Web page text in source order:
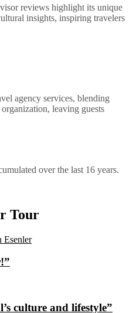
reviews highlight its unique
insights, inspiring travelers
agency services, blending
leaving guests
over the last 16 years.
Tour
culture and lifestyle”